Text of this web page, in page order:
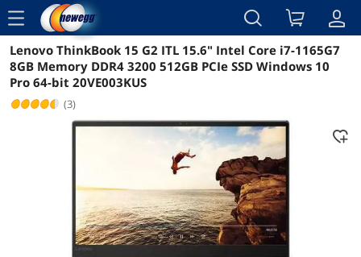
menu
Reviews Details Overview
Lenovo ThinkBook 15 G2 ITL 15.6" Intel Core i7-1165G7
8GB Memory DDR4 3200 512GB PCIe SSD Windows 10
Pro 64-bit 20VE003KUS
(3)